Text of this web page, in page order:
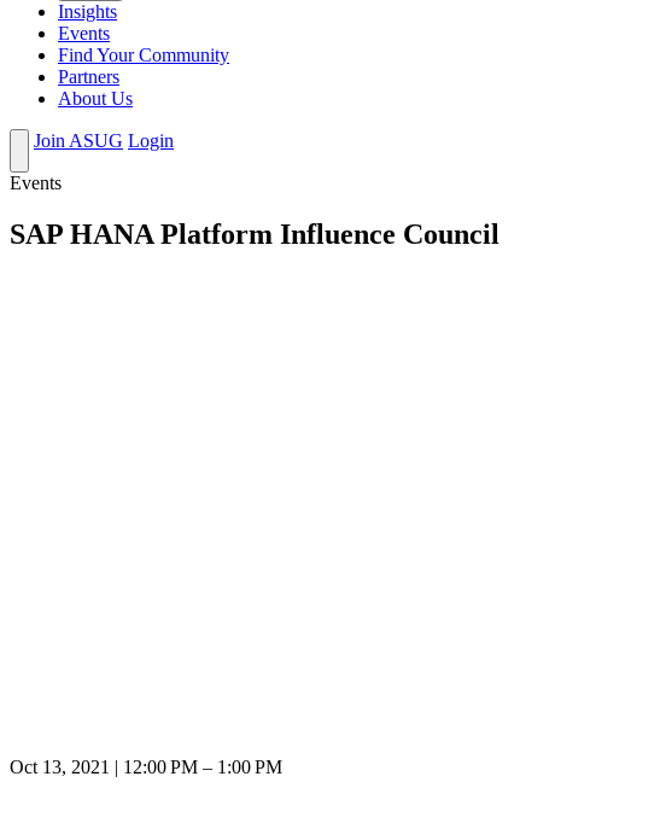
Insights
Events
Find Your Community
Partners
About Us
Join ASUG Login
Events
SAP HANA Platform Influence Council
Oct 13, 2021 | 12:00 PM – 1:00 PM